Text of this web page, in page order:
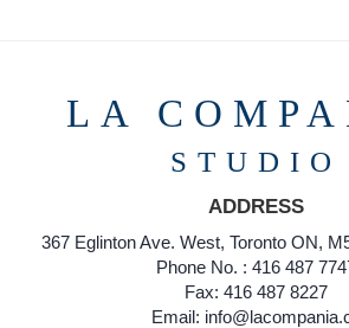
LA
STUDIO
ADDRESS
367 Eglinton Ave. West, Toronto ON,
Phone No. : 416 487
Fax: 416 487 8227
Email: